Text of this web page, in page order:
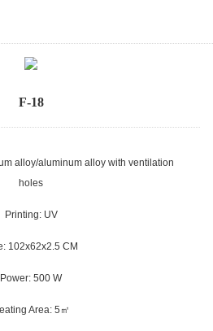
F-18
alloy/aluminum alloy with ventilation
holes
Printing: UV
102x62x2.5 CM
Power: 500 W
Area: 5 ㎡